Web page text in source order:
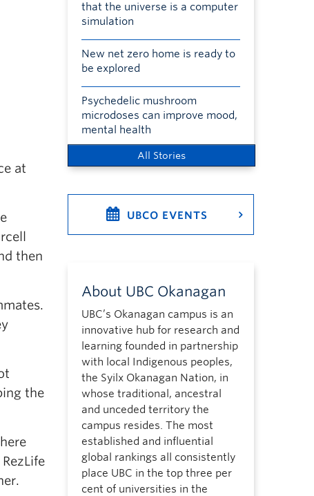
at
then
the
that the universe is a computer
simulation
New net zero home is ready to
be explored
Psychedelic mushroom
microdoses can improve mood,
mental health
All Stories
UBCO EVENTS
About UBC Okanagan
UBC’s Okanagan campus is an
innovative hub for research and
learning founded in partnership
with local Indigenous peoples,
the Syilx Okanagan Nation, in
whose traditional, ancestral
and unceded territory the
campus resides. The most
established and influential
global rankings all consistently
place UBC in the top three per
cent of universities in the